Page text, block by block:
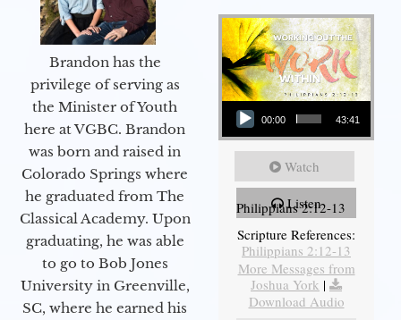
Brandon has the
privilege of serving as
the Minister of Youth
here at VGBC. Brandon
was born and raised in
Colorado Springs where
he graduated from The
Classical Academy. Upon
graduating, he was able
to go to Bob Jones
University in Greenville,
SC, where he earned his
Audio Player
00:00 43:41
Watch
Listen
Philippians 2:12-13
Scripture References:
Philippians 2:12-13
More Messages from
Joshua York |
Download Audio